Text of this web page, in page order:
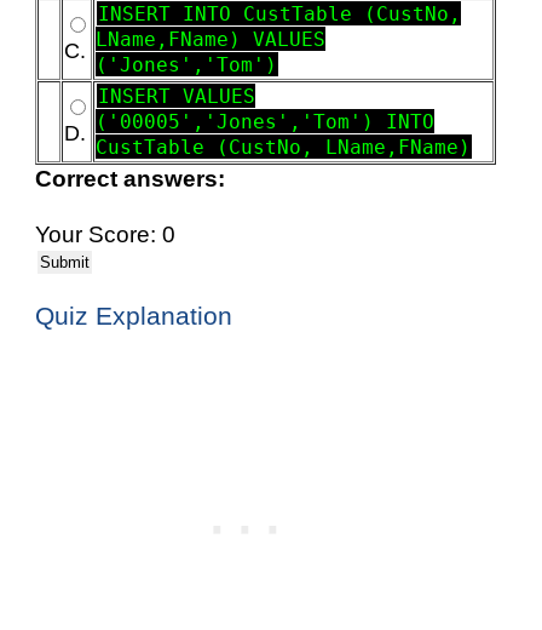
C.
INSERT INTO CustTable (CustNo,
LName,FName) VALUES
('Jones','Tom')
D.
INSERT VALUES
('00005','Jones','Tom') INTO
CustTable (CustNo, LName,FName)
Correct answers:
Your Score: 0
Submit
Quiz Explanation